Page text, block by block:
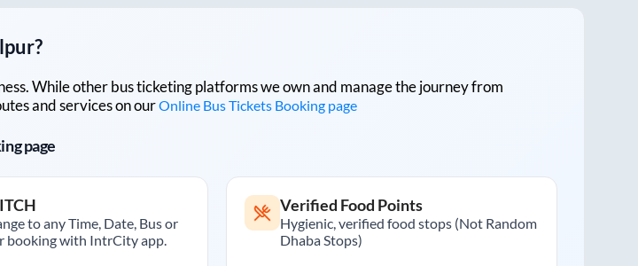
?
While other bus ticketing platforms we own and manage the journey from
and services on ourOnline Bus Tickets Booking page
page
to any Time, Date, Bus or
booking with IntrCity app.
Verified Food Points
Hygienic, verified food stops (Not Random
Dhaba Stops)